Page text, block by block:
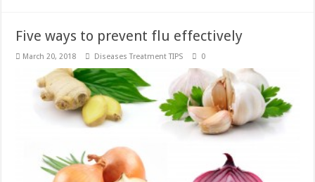
Five ways to prevent flu effectively
March 20, 2018 Diseases Treatment TIPS 0